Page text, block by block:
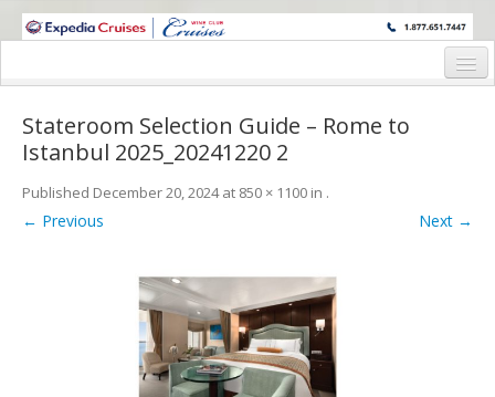
WINE CRUISES FEATURE WORLD CLASS WINE EDUCATORS. JOIN US
Cruise Details
Itinerary
Wine Itinerary
Staterooms and Pricing
Wine Hosts’ Bios
Registration Form
Stateroom Selection Guide – Rome to
Istanbul 2025_20241220 2
Published December 20, 2024at 850 × 1100 in .
← Previous Next →